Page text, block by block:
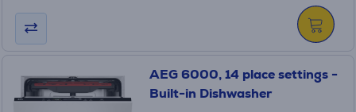
AEG 6000, 14 place settings -
Built-in Dishwasher